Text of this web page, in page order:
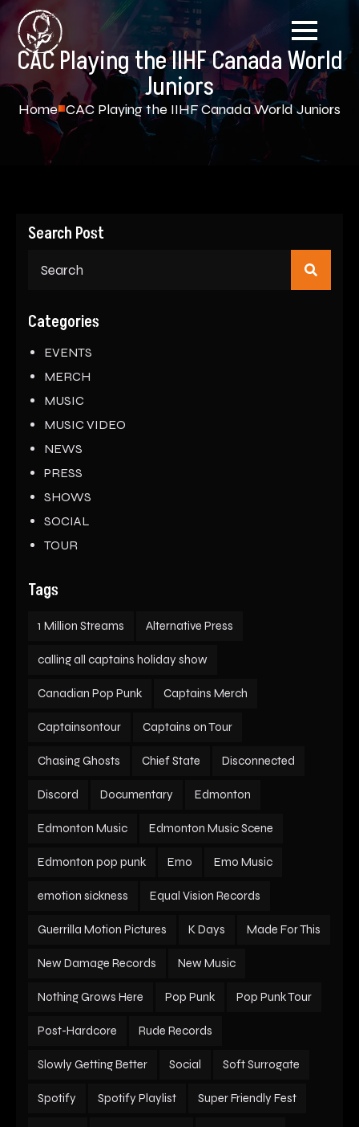
CAC Playing the IIHF Canada World
Juniors
Home CAC Playing the IIHF Canada World Juniors
Search Post
Categories
EVENTS
MERCH
MUSIC
MUSIC VIDEO
NEWS
PRESS
SHOWS
SOCIAL
TOUR
Tags
1 Million Streams Alternative Press
calling all captains holiday show
Canadian Pop Punk Captains Merch
Captainsontour Captains on Tour
Chasing Ghosts Chief State Disconnected
Discord Documentary Edmonton
Edmonton Music Edmonton Music Scene
Edmonton pop punk Emo Emo Music
emotion sickness Equal Vision Records
Guerrilla Motion Pictures K Days Made For This
New Damage Records New Music
Nothing Grows Here Pop Punk Pop Punk Tour
Post-Hardcore Rude Records
Slowly Getting Better Social Soft Surrogate
Spotify Spotify Playlist Super Friendly Fest